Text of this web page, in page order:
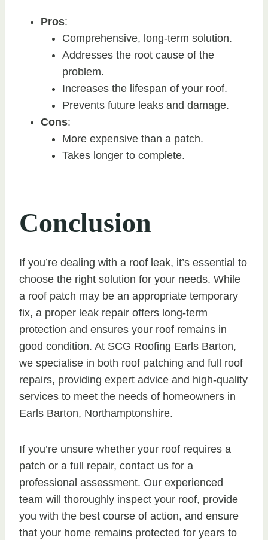
Pros:
Comprehensive, long-term solution.
Addresses the root cause of the
problem.
Increases the lifespan of your roof.
Prevents future leaks and damage.
Cons:
More expensive than a patch.
Takes longer to complete.
Conclusion
If you’re dealing with a roof leak, it’s essential to
choose the right solution for your needs. While
a roof patch may be an appropriate temporary
fix, a proper leak repair offers long-term
protection and ensures your roof remains in
good condition. At SCG Roofing Earls Barton,
we specialise in both roof patching and full roof
repairs, providing expert advice and high-quality
services to meet the needs of homeowners in
Earls Barton, Northamptonshire.
If you’re unsure whether your roof requires a
patch or a full repair, contact us for a
professional assessment. Our experienced
team will thoroughly inspect your roof, provide
you with the best course of action, and ensure
that your home remains protected for years to